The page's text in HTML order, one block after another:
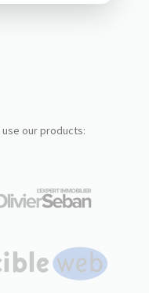
use our products: